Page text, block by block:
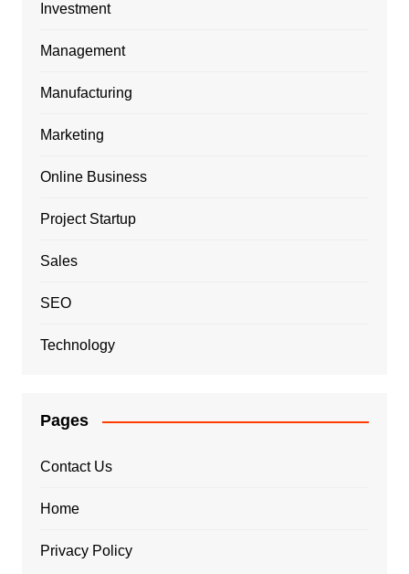
Investment
Management
Manufacturing
Marketing
Online Business
Project Startup
Sales
SEO
Technology
Pages
Contact Us
Home
Privacy Policy